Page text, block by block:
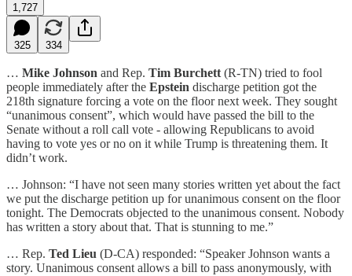
1,727
325 334
… Mike Johnson and Rep. Tim Burchett (R-TN) tried to fool
people immediately after the Epstein discharge petition got the
218th signature forcing a vote on the floor next week. They sought
“unanimous consent”, which would have passed the bill to the
Senate without a roll call vote - allowing Republicans to avoid
having to vote yes or no on it while Trump is threatening them. It
didn’t work.
… Johnson: “I have not seen many stories written yet about the fact
we put the discharge petition up for unanimous consent on the floor
tonight. The Democrats objected to the unanimous consent. Nobody
has written a story about that. That is stunning to me.”
… Rep. Ted Lieu (D-CA) responded: “Speaker Johnson wants a
story. Unanimous consent allows a bill to pass anonymously, with